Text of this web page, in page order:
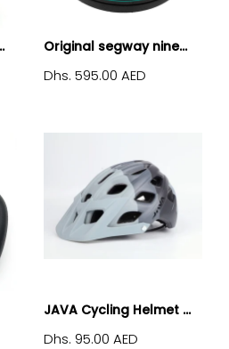
Original segway nine...
Dhs. 595.00 AED
JAVA Cycling Helmet ...
Dhs. 95.00 AED